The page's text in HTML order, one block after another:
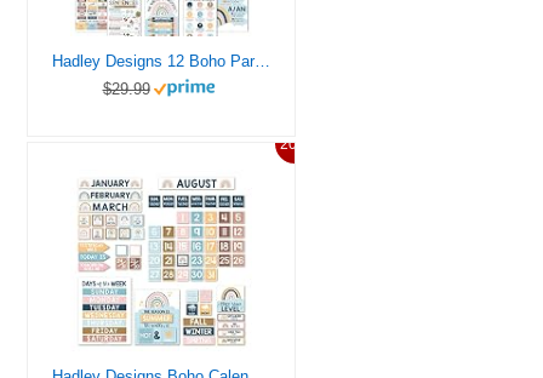
Hadley Designs 12 Boho Parts of Speech Posters for Classroom Posters for Language Arts, Grammar Posters for Classroom, Kids Educational Posters for Elementary
$29.99
20%